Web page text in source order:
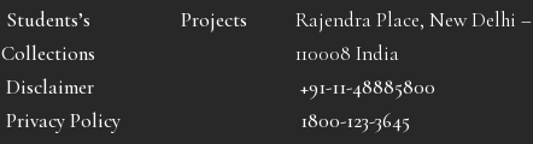
Students’s Projects
Collections
Disclaimer
Privacy Policy
Rajendra Place, New Delhi –
110008 India
+91-11-48885800
1800-123-3645